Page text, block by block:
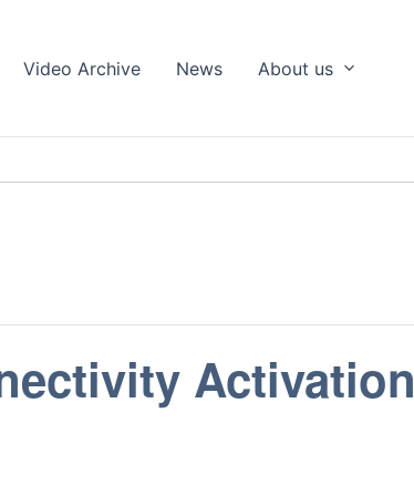
Video Archive News About us
Activation